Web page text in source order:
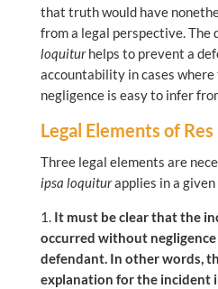
that truth would have
from a legal perspective. The
loquiturhelps to prevent a
accountability in cases where
negligence is easy to infer
Legal Elements of
Three legal elements are
ipsa loquiturapplies in a given
It must be clear that the
occurred without
defendant. In other words,
explanation for the incident